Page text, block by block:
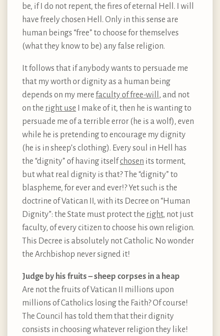
be, if I do not repent, the fires of eternal Hell. I will
have freely chosen Hell. Only in this sense are
human beings “free” to choose for themselves
(what they know to be) any false religion.
It follows that if anybody wants to persuade me
that my worth or dignity as a human being
depends on my mere faculty of free-will , and not
on the right use I make of it, then he is wanting to
persuade me of a terrible error (he is a wolf), even
while he is pretending to encourage my dignity
(he is in sheep’s clothing). Every soul in Hell has
the “dignity” of having itselfchosen its torment,
but what real dignity is that? The “dignity” to
blaspheme, for ever and ever!? Yet such is the
doctrine of Vatican II, with its Decree on “Human
Dignity”: the State must protect the right, not just
faculty, of every citizen to choose his own religion.
This Decree is absolutely not Catholic. No wonder
the Archbishop never signed it!
Judge by his fruits – sheep corpses in a heap
Are not the fruits of Vatican II millions upon
millions of Catholics losing the Faith? Of course!
The Council has told them that their dignity
consists in choosing whatever religion they like!